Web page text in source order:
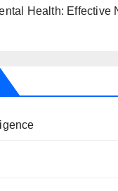
Health: Effective